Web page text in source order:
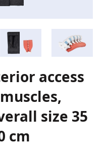
access
size 35
cm